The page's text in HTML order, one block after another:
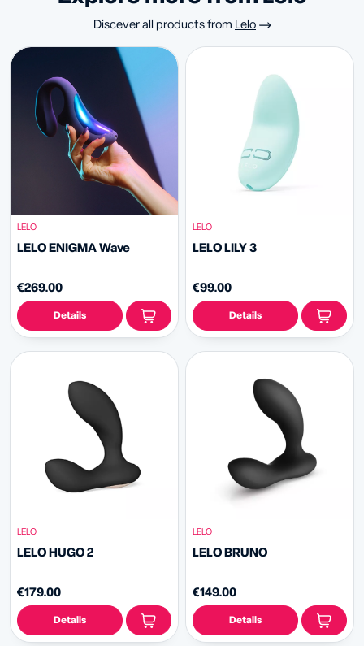
Discever all products from Lelo
LELO
LELO ENIGMA Wave
€269.00
Details
LELO
LELO LILY 3
€99.00
Details
LELO
LELO HUGO 2
€179.00
Details
LELO
LELO BRUNO
€149.00
Details